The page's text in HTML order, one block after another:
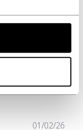
01/02/26